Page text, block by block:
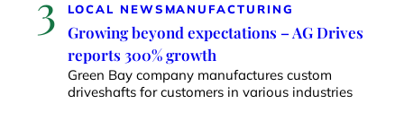
LOCAL NEWS MANUFACTURING
Growing beyond expectations – AG Drives
reports 300% growth
Green Bay company manufactures custom
driveshafts for customers in various industries